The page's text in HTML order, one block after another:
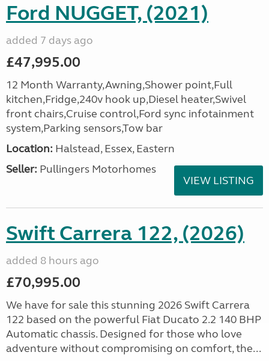
Ford NUGGET, (2021)
added 7 days ago
£47,995.00
12 Month Warranty,Awning,Shower point,Full
kitchen,Fridge,240v hook up,Diesel heater,Swivel
front chairs,Cruise control,Ford sync infotainment
system,Parking sensors,Tow bar
Location: Halstead, Essex, Eastern
Seller: Pullingers Motorhomes
VIEW LISTING
Swift Carrera 122, (2026)
added 8 hours ago
£70,995.00
We have for sale this stunning 2026 Swift Carrera
122 based on the powerful Fiat Ducato 2.2 140 BHP
Automatic chassis. Designed for those who love
adventure without compromising on comfort, the...